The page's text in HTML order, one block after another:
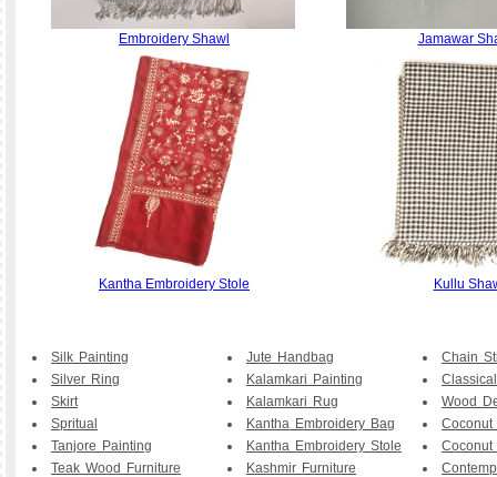
Embroidery Shawl Jamawar
Kantha Embroidery Stole Kullu
Silk Painting
Silver Ring
Skirt
Spritual
Tanjore Painting
Teak Wood Furniture
Jute Handbag
Kalamkari Painting
Kalamkari Rug
Kantha Embroidery Bag
Kantha Embroidery Stole
Kashmir Furniture
Chain
Wood